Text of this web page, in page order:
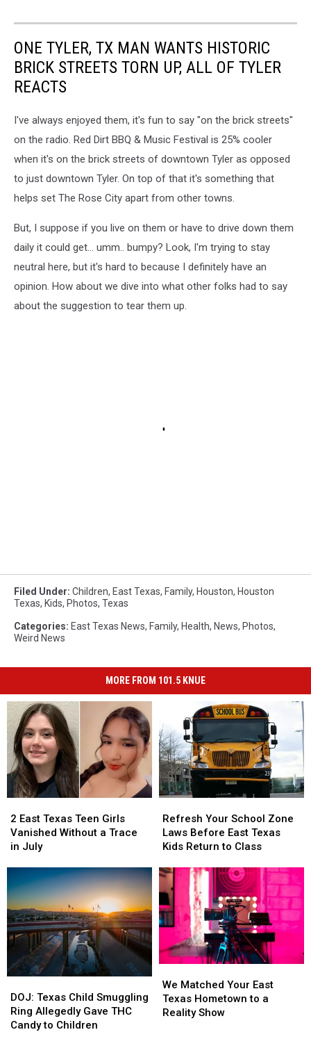
ONE TYLER, TX MAN WANTS HISTORIC
BRICK STREETS TORN UP, ALL OF TYLER
REACTS
I've always enjoyed them, it's fun to say "on the brick streets"
on the radio. Red Dirt BBQ & Music Festival is 25% cooler
when it's on the brick streets of downtown Tyler as opposed
to just downtown Tyler. On top of that it's something that
helps set The Rose City apart from other towns.
But, I suppose if you live on them or have to drive down them
daily it could get... umm.. bumpy? Look, I'm trying to stay
neutral here, but it's hard to because I definitely have an
opinion. How about we dive into what other folks had to say
about the suggestion to tear them up.
Filed Under: Children, East Texas, Family, Houston, Houston
Texas, Kids, Photos, Texas
Categories: East Texas News, Family, Health, News, Photos,
Weird News
MORE FROM 101.5 KNUE
East
Texas
Teen
Without
a
Trace
in
July
2 East Texas Teen Girls
Vanished Without a Trace
in July
East
Texas
Teen
Without
a
Trace
in
July
Your
School
Zone
Before
East
Texas
Kids
Return
Class
Refresh Your School Zone
Laws Before East Texas
Kids Return to Class
Your
School
Zone
Before
East
Texas
Kids
Return
Class
Texas
Child
Smuggling
DOJ: Texas Child Smuggling
Ring Allegedly Gave THC
Candy to Children
Texas
Child
Smuggling
Matched
Your
East
We Matched Your East
Texas Hometown to a
Reality Show
Matched
Your
East